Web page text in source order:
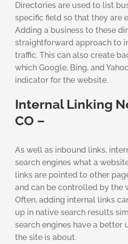
Directories are used to list
specific field so that they are
Adding a business to these
straightforward approach to
traffic. This can also create
which Google, Bing, and
indicator for the website.
Internal Linking
CO –
As well as inbound links,
search engines what a
links are pointed to other
and can be controlled by the
Often, adding internal links
up in native search results
search engines have a better
the site is about.